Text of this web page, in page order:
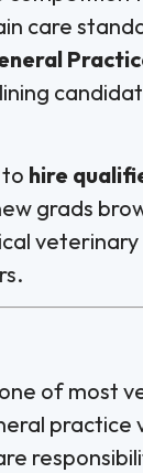
care
hire
grads
of most